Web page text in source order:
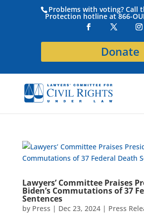
Problems with voting? Call
Protection hotline at 866-
Donate
Lawyers’ Committee Praises
Biden’s Commutations of 37
Sentences
by Press | Dec 23, 2024| Press